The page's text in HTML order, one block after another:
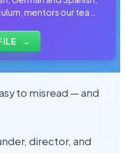
mentors our team
day.
→
to misread — and
director, and